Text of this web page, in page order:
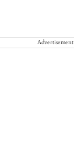
Advertisement